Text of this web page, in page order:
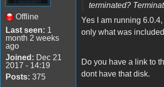
Offline
Last seen: 1
month 2 weeks
ago
Joined: Dec 21
2017 - 14:19
Posts: 375
terminated?
Yes I am running
only what was
Do you have a link to
dont have that disk.